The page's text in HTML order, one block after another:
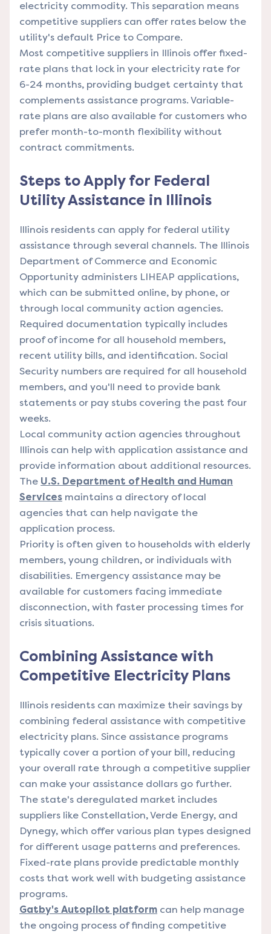
electricity commodity. This separation means
competitive suppliers can offer rates below the
utility's default Price to Compare.
Most competitive suppliers in Illinois offer fixed-
rate plans that lock in your electricity rate for
6-24 months, providing budget certainty that
complements assistance programs. Variable-
rate plans are also available for customers who
prefer month-to-month flexibility without
contract commitments.
Steps to Apply for Federal
Utility Assistance in Illinois
Illinois residents can apply for federal utility
assistance through several channels. The Illinois
Department of Commerce and Economic
Opportunity administers LIHEAP applications,
which can be submitted online, by phone, or
through local community action agencies.
Required documentation typically includes
proof of income for all household members,
recent utility bills, and identification. Social
Security numbers are required for all household
members, and you'll need to provide bank
statements or pay stubs covering the past four
weeks.
Local community action agencies throughout
Illinois can help with application assistance and
provide information about additional resources.
The U.S. Department of Health and Human
Services maintains a directory of local
agencies that can help navigate the
application process.
Priority is often given to households with elderly
members, young children, or individuals with
disabilities. Emergency assistance may be
available for customers facing immediate
disconnection, with faster processing times for
crisis situations.
Combining Assistance with
Competitive Electricity Plans
Illinois residents can maximize their savings by
combining federal assistance with competitive
electricity plans. Since assistance programs
typically cover a portion of your bill, reducing
your overall rate through a competitive supplier
can make your assistance dollars go further.
The state's deregulated market includes
suppliers like Constellation, Verde Energy, and
Dynegy, which offer various plan types designed
for different usage patterns and preferences.
Fixed-rate plans provide predictable monthly
costs that work well with budgeting assistance
programs.
Gatby's Autopilot platform can help manage
the ongoing process of finding competitive